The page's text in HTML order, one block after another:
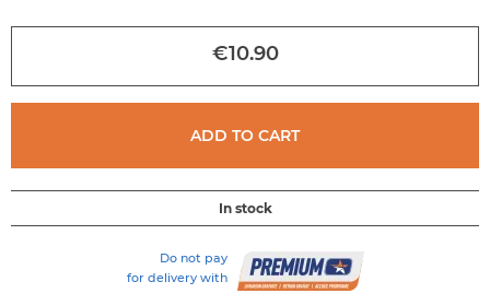
the
€10.90
ADD TO CART
In stock
Do not pay
for delivery with